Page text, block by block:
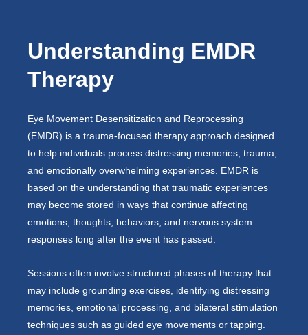
Understanding EMDR
Therapy
Eye Movement Desensitization and Reprocessing
(EMDR) is a trauma-focused therapy approach designed
to help individuals process distressing memories, trauma,
and emotionally overwhelming experiences. EMDR is
based on the understanding that traumatic experiences
may become stored in ways that continue affecting
emotions, thoughts, behaviors, and nervous system
responses long after the event has passed.
Sessions often involve structured phases of therapy that
may include grounding exercises, identifying distressing
memories, emotional processing, and bilateral stimulation
techniques such as guided eye movements or tapping.